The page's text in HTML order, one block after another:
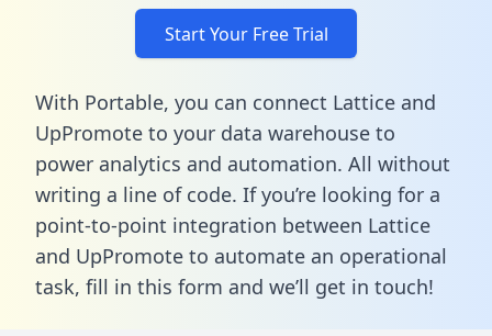
Start Your Free Trial
With Portable, you can connect Lattice and
UpPromote to your data warehouse to
power analytics and automation. All without
writing a line of code. If you’re looking for a
point-to-point integration between Lattice
and UpPromote to automate an operational
task, fill in this form and we’ll get in touch!